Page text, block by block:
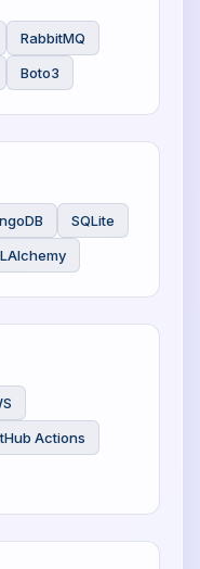
RabbitMQ
Boto3
SQLite
Actions